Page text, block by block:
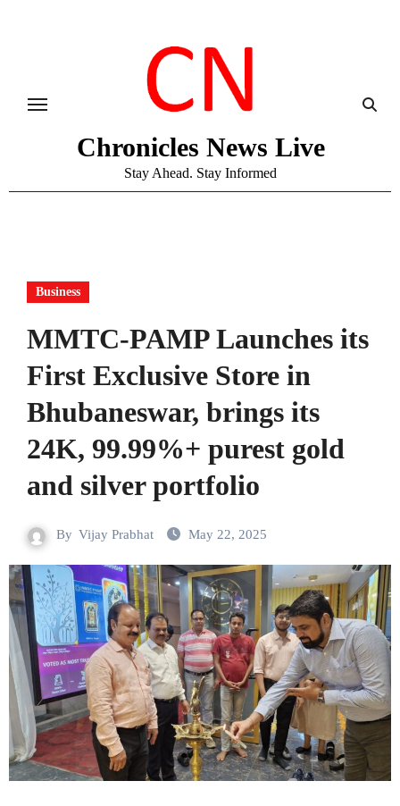
Chronicles News Live
Stay Ahead. Stay Informed
Business
MMTC-PAMP Launches its
First Exclusive Store in
Bhubaneswar, brings its
24K, 99.99%+ purest gold
and silver portfolio
By Vijay Prabhat May 22, 2025